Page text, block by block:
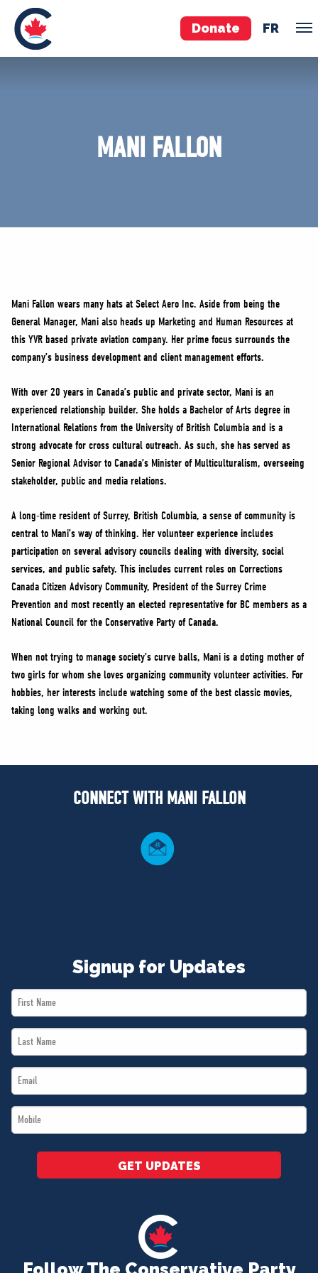
Donate FR
Your Conservative MPs
NEWS
VOLUNTEER
MERCH
MANI FALLON
Mani Fallon wears many hats at Select Aero Inc. Aside from being the
General Manager, Mani also heads up Marketing and Human Resources at
this YVR based private aviation company. Her prime focus surrounds the
company’s business development and client management efforts.
With over 20 years in Canada’s public and private sector, Mani is an
experienced relationship builder. She holds a Bachelor of Arts degree in
International Relations from the University of British Columbia and is a
strong advocate for cross cultural outreach. As such, she has served as
Senior Regional Advisor to Canada’s Minister of Multiculturalism, overseeing
stakeholder, public and media relations.
A long-time resident of Surrey, British Columbia, a sense of community is
central to Mani’s way of thinking. Her volunteer experience includes
participation on several advisory councils dealing with diversity, social
services, and public safety. This includes current roles on Corrections
Canada Citizen Advisory Community, President of the Surrey Crime
Prevention and most recently an elected representative for BC members as a
National Council for the Conservative Party of Canada.
When not trying to manage society’s curve balls, Mani is a doting mother of
two girls for whom she loves organizing community volunteer activities. For
hobbies, her interests include watching some of the best classic movies,
taking long walks and working out.
CONNECT WITH MANI FALLON
Signup for Updates
First
Name
Last
Name
Email
*
Mobile
*
GET UPDATES